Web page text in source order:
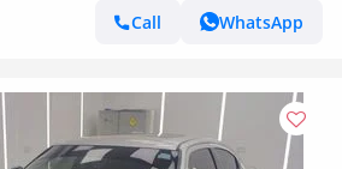
Call
WhatsApp